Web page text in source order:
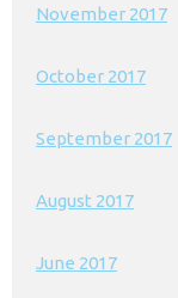
November 2017
October 2017
September 2017
August 2017
June 2017